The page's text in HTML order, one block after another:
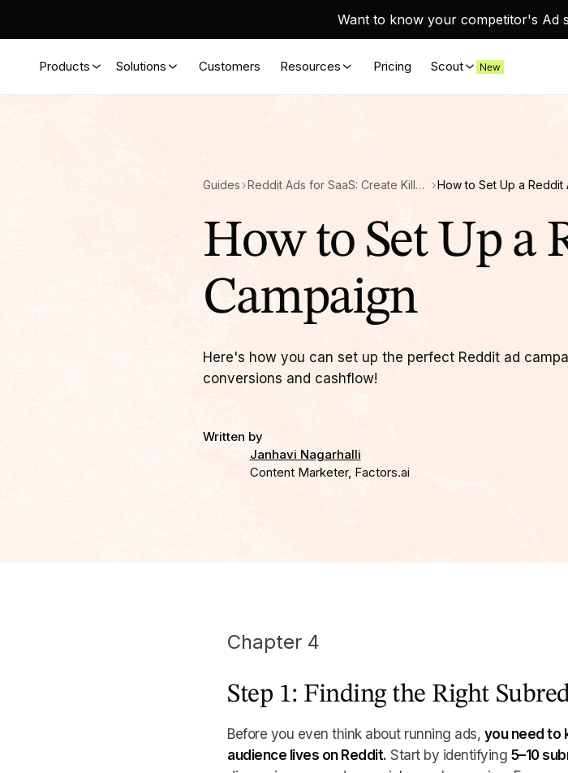
Want to know your competitor's Ad
Products Solutions Customers Resources Pricing Scout
Guides Reddit Ads for SaaS: Create Killer Reddit Campaigns
How to Set Up a
Campaign
Here's how you can set up the perfect Reddit ad
conversions and cashflow!
Written by
Janhavi Nagarhalli
Content Marketer, Factors.ai
Chapter 4
Step 1: Finding the Right
Before you even think about running ads, you need to
audience lives on Reddit. Start by identifying 5–10